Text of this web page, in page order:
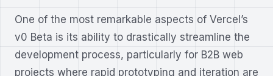
One of the most remarkable aspects of Vercel’s
v0 Beta is its ability to drastically streamline the
development process, particularly for B2B web
projects where rapid prototyping and iteration are